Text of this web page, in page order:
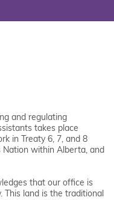
and regulating
takes place
in Treaty 6, 7, and 8
Nation within Alberta, and
that our office is
This land is the traditional